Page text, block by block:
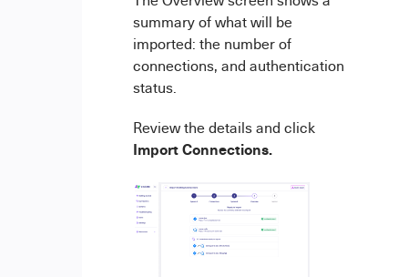
summary of what will be
imported: the number of
connections, and authentication
status.
Review the details and click
Import Connections.